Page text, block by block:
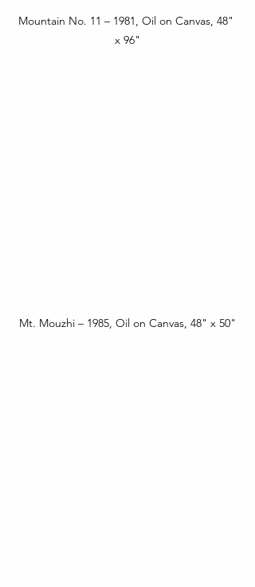
Mountain No. 11 – 1981, Oil on Canvas, 48"
x 96"
Mt. Mouzhi – 1985, Oil on Canvas, 48" x 50"